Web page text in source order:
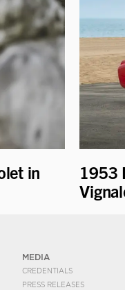
in
1953
MEDIA
CREDENTIALS
PRESS RELEASES